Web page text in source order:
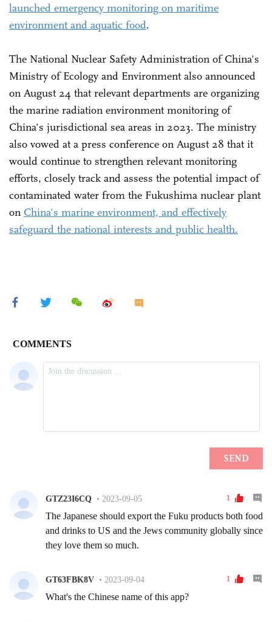
launched emergency monitoring on maritime
environment and aquatic food.
The National Nuclear Safety Administration of China's
Ministry of Ecology and Environment also announced
on August 24 that relevant departments are organizing
the marine radiation environment monitoring of
China's jurisdictional sea areas in 2023. The ministry
also vowed at a press conference on August 28 that it
would continue to strengthen relevant monitoring
efforts, closely track and assess the potential impact of
contaminated water from the Fukushima nuclear plant
on China's marine environment, and effectively
safeguard the national interests and public health.